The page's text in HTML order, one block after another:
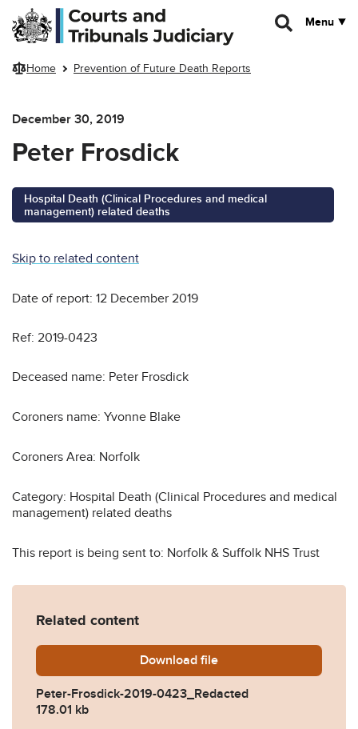
Skip to main content
Menu
Home Prevention of Future Death Reports
December 30, 2019
Peter Frosdick
Hospital Death (Clinical Procedures and medical
management) related deaths
Skip to related content
Date of report: 12 December 2019
Ref: 2019-0423
Deceased name: Peter Frosdick
Coroners name: Yvonne Blake
Coroners Area: Norfolk
Category: Hospital Death (Clinical Procedures and medical
management) related deaths
This report is being sent to: Norfolk & Suffolk NHS Trust
Related content
Download Peter-Frosdick-2019-
file
Peter-Frosdick-2019-0423_Redacted
178.01 kb